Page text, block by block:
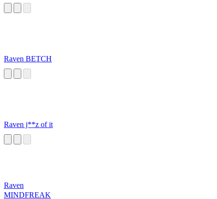
Raven BETCH
Raven j**z of it
Raven
MINDFREAK